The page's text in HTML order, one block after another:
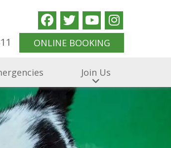
ONLINE BOOKING
Join Us